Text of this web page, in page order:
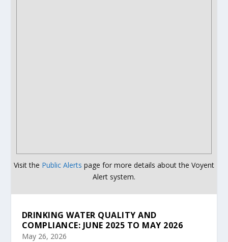
Visit the Public Alerts page for more details about the Voyent
Alert system.
DRINKING WATER QUALITY AND
COMPLIANCE: JUNE 2025 TO MAY 2026
May 26, 2026